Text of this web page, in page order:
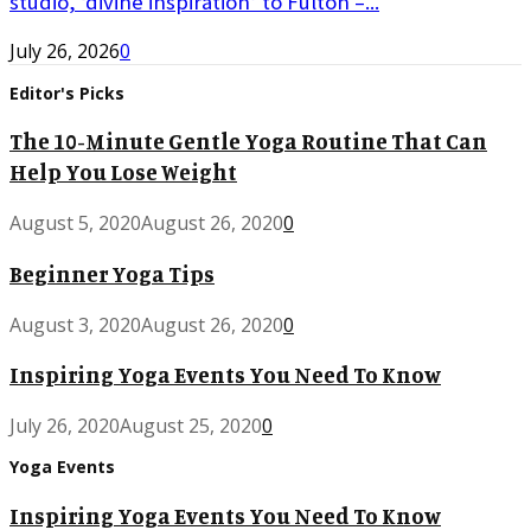
July 26, 20260
Editor's Picks
The 10-Minute Gentle Yoga Routine That Can
Help You Lose Weight
August 5, 2020August 26, 20200
Beginner Yoga Tips
August 3, 2020August 26, 20200
Inspiring Yoga Events You Need To Know
July 26, 2020August 25, 20200
Yoga Events
Inspiring Yoga Events You Need To Know